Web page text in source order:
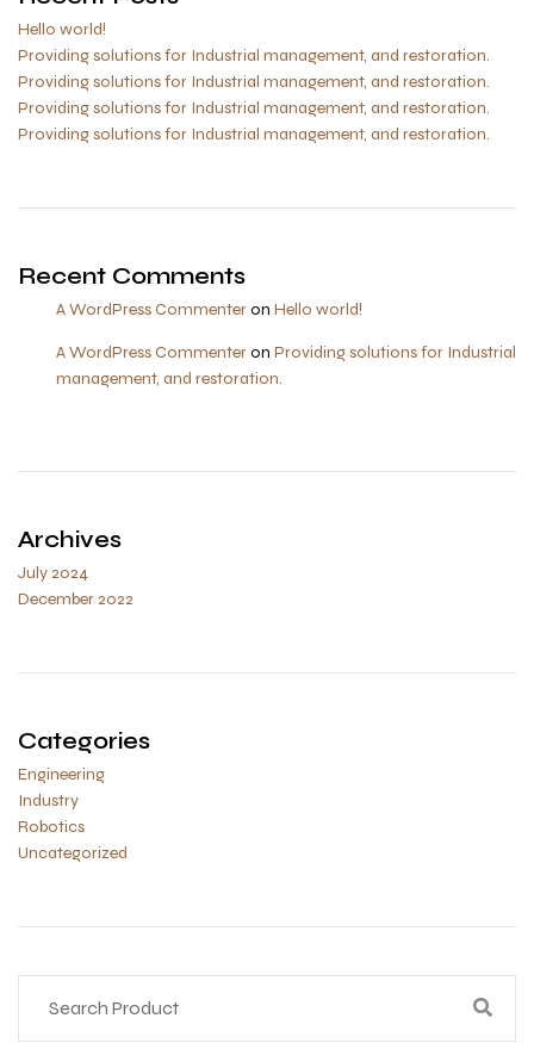
Hello world!
Providing solutions for Industrial management, and restoration.
Providing solutions for Industrial management, and restoration.
Providing solutions for Industrial management, and restoration.
Providing solutions for Industrial management, and restoration.
Recent Comments
A WordPress Commenteron Hello world!
A WordPress Commenteron Providing solutions for Industrial
management, and restoration.
Archives
July 2024
December 2022
Categories
Engineering
Industry
Robotics
Uncategorized